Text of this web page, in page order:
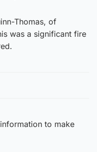
Thomas, of
was a significant fire
to make